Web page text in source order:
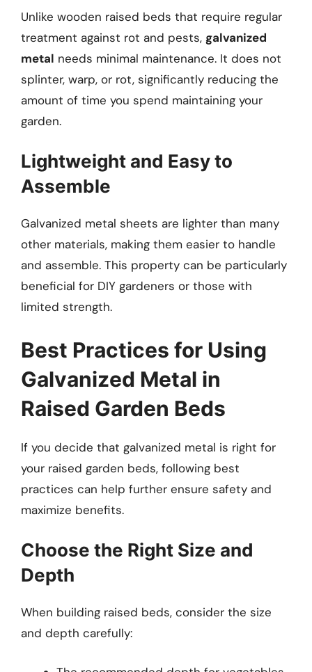
Unlike wooden raised beds that require regular
treatment against rot and pests, galvanized
metal needs minimal maintenance. It does not
splinter, warp, or rot, significantly reducing the
amount of time you spend maintaining your
garden.
Lightweight and Easy to
Assemble
Galvanized metal sheets are lighter than many
other materials, making them easier to handle
and assemble. This property can be particularly
beneficial for DIY gardeners or those with
limited strength.
Best Practices for Using
Galvanized Metal in
Raised Garden Beds
If you decide that galvanized metal is right for
your raised garden beds, following best
practices can help further ensure safety and
maximize benefits.
Choose the Right Size and
Depth
When building raised beds, consider the size
and depth carefully: